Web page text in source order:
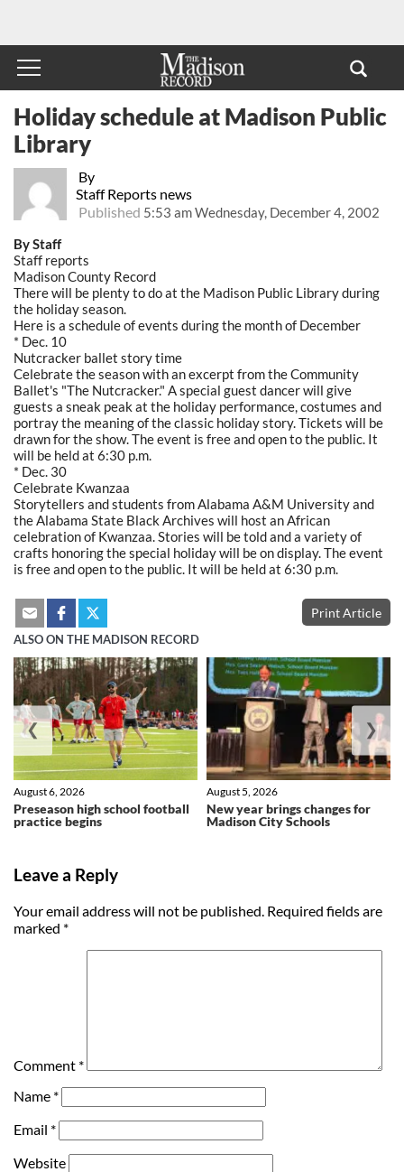
By
Staff Reports news
Published 5:53 am Wednesday, December 4, 2002
Holiday schedule at Madison Public
Library
By Staff
Staff reports
Madison County Record
There will be plenty to do at the Madison Public Library during
the holiday season.
Here is a schedule of events during the month of December
* Dec. 10
Nutcracker ballet story time
Celebrate the season with an excerpt from the Community
Ballet's "The Nutcracker." A special guest dancer will give
guests a sneak peak at the holiday performance, costumes and
portray the meaning of the classic holiday story. Tickets will be
drawn for the show. The event is free and open to the public. It
will be held at 6:30 p.m.
* Dec. 30
Celebrate Kwanzaa
Storytellers and students from Alabama A&M University and
the Alabama State Black Archives will host an African
celebration of Kwanzaa. Stories will be told and a variety of
crafts honoring the special holiday will be on display. The event
is free and open to the public. It will be held at 6:30 p.m.
Print Article
ALSO ON THE MADISON RECORD
Preseason high school football
practice begins
August 6, 2026
New year brings changes for
Madison City Schools
August 5, 2026
❮ ❯
Leave a Reply
Your email address will not be published. Required fields are
marked *
Comment *
Name *
Email *
Website